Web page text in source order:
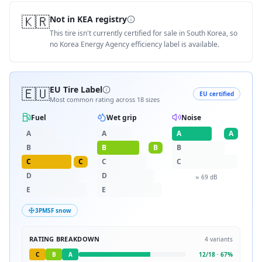
🇰🇷Not in KEA registry
This tire isn't currently certified for sale in South Korea, so
no Korea Energy Agency efficiency label is available.
🇪🇺EU Tire Label
Most common rating across 18 sizes
EU certified
Fuel
A
B
C
C
D
E
Wet grip
A
B
B
C
D
E
Noise
A
A
B
C
≈ 69dB
3PMSF snow
RATING BREAKDOWN 4 variants
C
B A 12/18 · 67%